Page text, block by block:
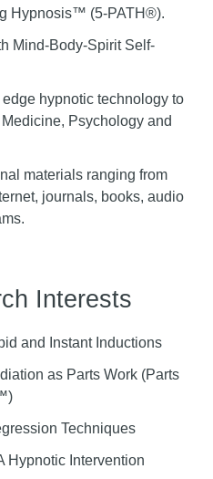
Hypnosis™ (5-PATH®).
Mind-Body-Spirit Self-
hypnotic technology to
Psychology and
materials ranging from
journals, books, audio
Interests
and Instant Inductions
as Parts Work (Parts
Techniques
Hypnotic Intervention